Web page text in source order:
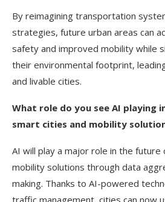
By reimagining transportation
strategies, future urban areas can
safety and improved mobility while
their environmental footprint,
and livable cities.
What role do you see AI playing
smart cities and mobility
AI will play a major role in the future
mobility solutions through data
making. Thanks to AI-powered
traffic management, cities can now